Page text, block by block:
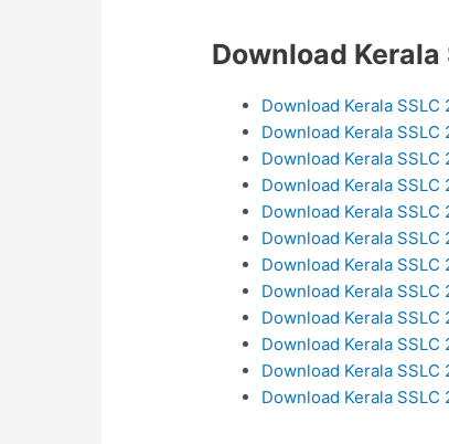
Download Kerala
Download Kerala SSLC
Download Kerala
Download Kerala
Download Kerala
Download Kerala
Download Kerala
Download Kerala
Download Kerala
Download Kerala
Download Kerala
Download Kerala
Download Kerala